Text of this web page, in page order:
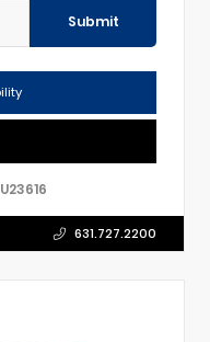
Submit
U23616
631.727.2200